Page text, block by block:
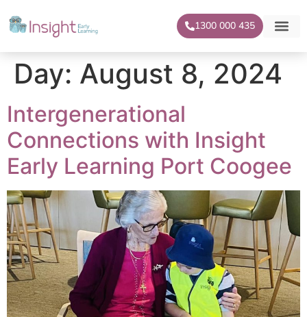
1300 000 435
Day: August 8, 2024
Intergenerational
Connections with Insight
Early Learning Port Coogee